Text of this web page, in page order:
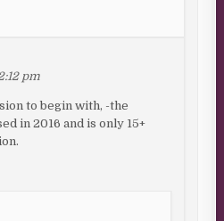
pm
to begin with, -the
in 2016 and is only 15+